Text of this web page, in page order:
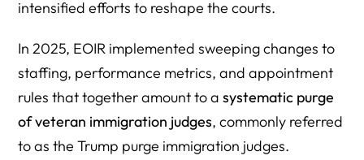
intensified efforts to reshape the courts.
In 2025, EOIR implemented sweeping changes to
staffing, performance metrics, and appointment
rules that together amount to asystematic purge
of veteran immigration judges, commonly referred
to as the Trump purge immigration judges.